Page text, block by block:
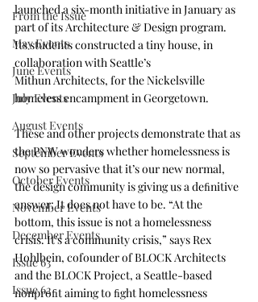
From the Issue
May Events
June Events
July Events
August Events
September Events
October Events
November Events
December Events
Issue 63
Issue 62
launched a six-month initiative in January as
part of its Architecture & Design program.
Its students constructed a tiny house, in
collaboration with Seattle’s
Mithun Architects, for the Nickelsville
homeless encampment in Georgetown.
These and other projects demonstrate that as
the PNW wonders whether homelessness is
now so pervasive that it’s our new normal,
the design community is giving us a deﬁnitive
answer: It does not have to be. “At the
bottom, this issue is not a homelessness
crisis. It’s a community crisis,” says Rex
Hohlbein, cofounder of BLOCK Architects
and the BLOCK Project, a Seattle-based
nonproﬁt aiming to ﬁght homelessness